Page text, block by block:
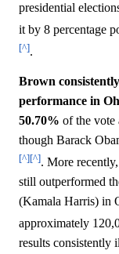
presidential
it by 8 percentage
[^].
Brown
performance in
50.70% of the vote
though Barack
[^][^]. More
still outperformed
(Kamala Harris) in
approximately
results consistently